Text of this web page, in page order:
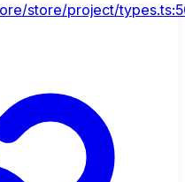
store/project/